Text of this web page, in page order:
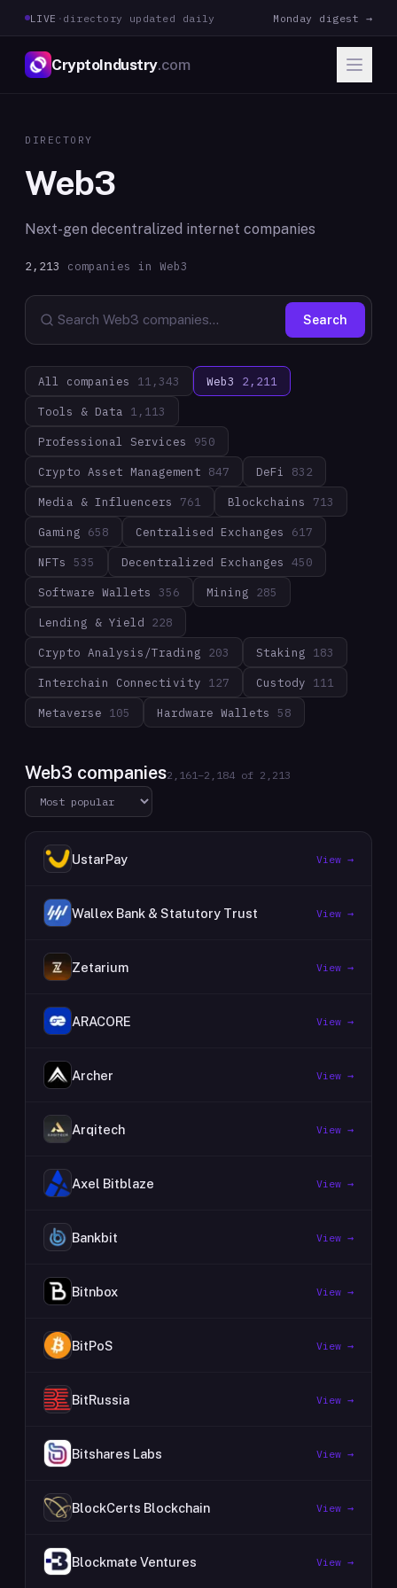
LIVE · directory updated daily Monday digest →
CryptoIndustry.com
DIRECTORY
Web3
Next-gen decentralized internet companies
2,213 companies in Web3
Search
All companies 11,343 Web3 2,211
Tools & Data 1,113
Professional Services 950
Crypto Asset Management 847 DeFi 832
Media & Influencers 761 Blockchains 713
Gaming 658 Centralised Exchanges 617
NFTs 535 Decentralized Exchanges 450
Software Wallets 356 Mining 285
Lending & Yield 228
Crypto Analysis/Trading 203 Staking 183
Interchain Connectivity 127 Custody 111
Metaverse 105 Hardware Wallets 58
Web3 companies2,161–2,184 of 2,213
UstarPay View →
Wallex Bank & Statutory Trust View →
Zetarium View →
ARACORE View →
Archer View →
Arqitech View →
Axel Bitblaze View →
Bankbit View →
Bitnbox View →
BitPoS View →
BitRussia View →
Bitshares Labs View →
BlockCerts Blockchain View →
Blockmate Ventures View →